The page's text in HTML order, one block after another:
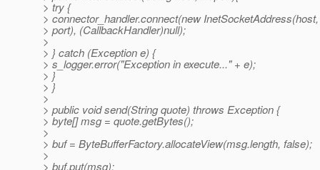
> try {
> connector_handler.connect(new InetSocketAddress(host,
> port), (CallbackHandler)null);
>
> } catch (Exception e) {
> s_logger.error("Exception in execute..." + e);
> }
> }
>
> public void send(String quote) throws Exception {
> byte[] msg = quote.getBytes();
>
> buf = ByteBufferFactory.allocateView(msg.length, false);
>
> buf.put(msg);